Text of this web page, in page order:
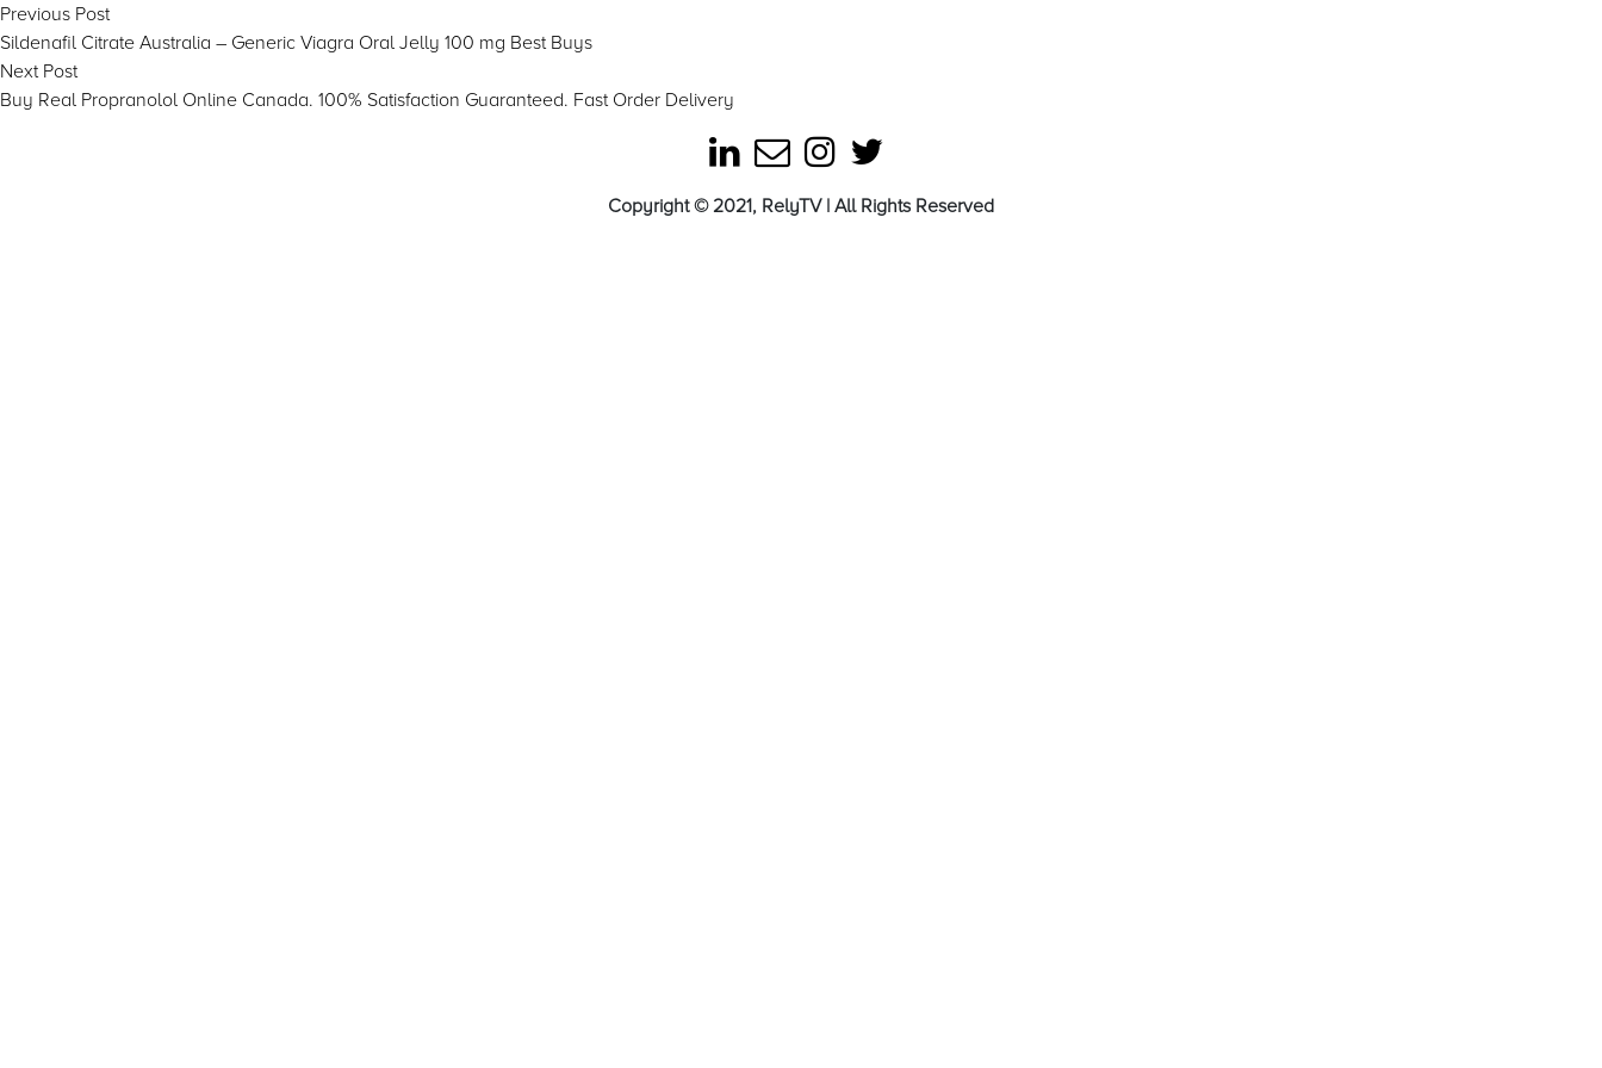
Post
navigation
Previous PostPrevious
post:
Sildenafil Citrate Australia – Generic Viagra Oral Jelly 100 mg Best Buys
Next PostNext
post:
Buy Real Propranolol Online Canada. 100% Satisfaction Guaranteed. Fast Order Delivery
Copyright © 2021, RelyTV | All Rights Reserved